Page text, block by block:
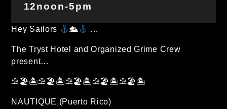
12noon-5pm
Hey Sailors 🛳 …
The Tryst Hotel and Organized Grime Crew
present…
⛱🏖🏝⛱🏖🏝⛱🏖🏝⛱🏖🏝⛱🏖🏝
NAUTIQUE (Puerto Rico)